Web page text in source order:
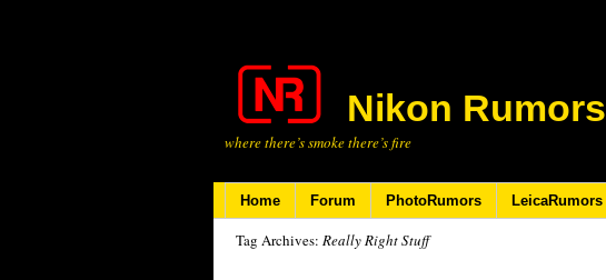
Nikon Rumors
where there’s smoke there’s fire
Home Forum PhotoRumors LeicaRumors
Tag Archives: Really Right Stuff